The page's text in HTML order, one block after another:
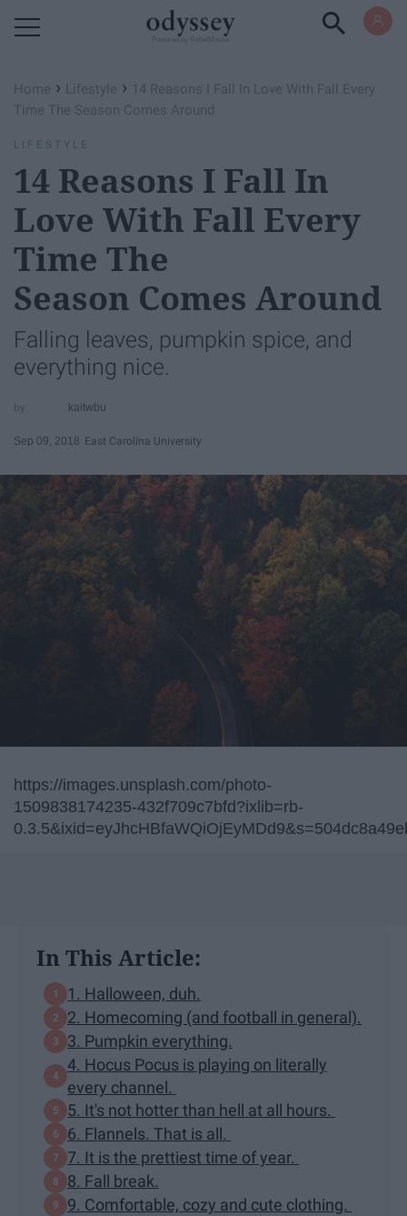
Home › Lifestyle › 14 Reasons I Fall In Love With Fall Every
Time The Season Comes Around
LIFESTYLE
14 Reasons I Fall In
Love With Fall Every
Time The
Season Comes Around
Falling leaves, pumpkin spice, and
everything nice.
kaitwbu
Sep 09, 2018 East Carolina University
https://images.unsplash.com/photo-
1509838174235-432f709c7bfd?ixlib=rb-
In This Article:
1. Halloween, duh.
2. Homecoming (and football in general).
3. Pumpkin everything.
4. Hocus Pocus is playing on literally
every channel.
5. It's not hotter than hell at all hours.
6. Flannels. That is all.
7. It is the prettiest time of year.
8. Fall break.
9. Comfortable, cozy and cute clothing.